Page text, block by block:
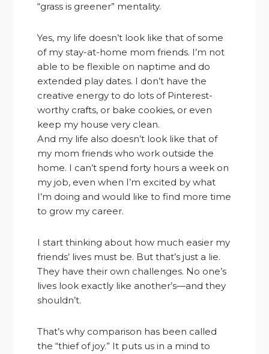
“grass is greener” mentality.
Yes, my life doesn’t look like that of some
of my stay-at-home mom friends. I’m not
able to be flexible on naptime and do
extended play dates. I don’t have the
creative energy to do lots of Pinterest-
worthy crafts, or bake cookies, or even
keep my house very clean.
And my life also doesn’t look like that of
my mom friends who work outside the
home. I can’t spend forty hours a week on
my job, even when I’m excited by what
I’m doing and would like to find more time
to grow my career.
I start thinking about how much easier my
friends’ lives must be. But that’s just a lie.
They have their own challenges. No one’s
lives look exactly like another’s—and they
shouldn’t.
That’s why comparison has been called
the “thief of joy.” It puts us in a mind to